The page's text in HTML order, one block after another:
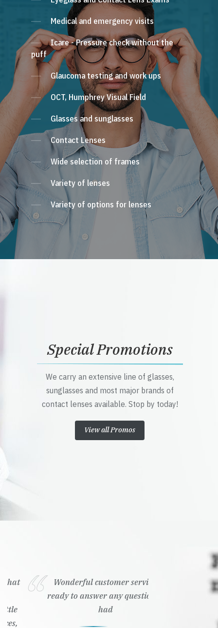
Medical and emergency visits
Icare - Pressure check without the
puff
Glaucoma testing and work ups
OCT, Humphrey Visual Field
Glasses and sunglasses
Contact Lenses
Wide selection of frames
Variety of lenses
Variety of options for lenses
Special Promotions
We carry an extensive line of glasses,
sunglasses and most major brands of
contact lenses available. Stop by today!
View all Promos
Wonderful customer service,
ready to answer any questions I